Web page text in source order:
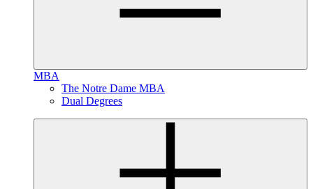
MBA
The Notre Dame MBA
Dual Degrees